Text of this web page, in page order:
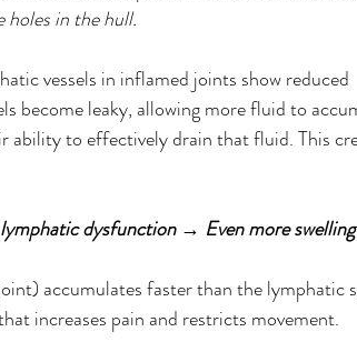
holes in the hull.
vessels in inflamed joints show reduced
become leaky, allowing more fluid to
ability to effectively drain that fluid. This
dysfunction → Even more swelling
accumulates faster than the lymphatic
increases pain and restricts movement.